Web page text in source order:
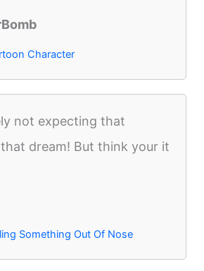
Character
not expecting that
dream! But think your it
Something Out Of Nose